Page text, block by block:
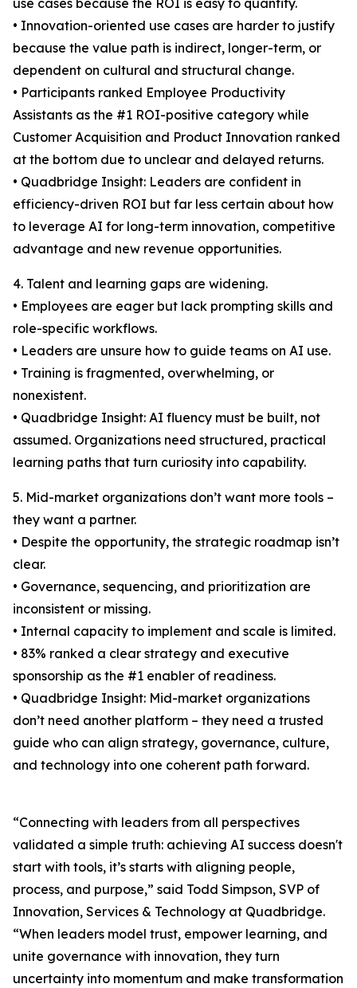
use cases because the ROI is easy to quantify.
• Innovation-oriented use cases are harder to justify
because the value path is indirect, longer-term, or
dependent on cultural and structural change.
• Participants ranked Employee Productivity
Assistants as the #1 ROI-positive category while
Customer Acquisition and Product Innovation ranked
at the bottom due to unclear and delayed returns.
• Quadbridge Insight: Leaders are confident in
efficiency-driven ROI but far less certain about how
to leverage AI for long-term innovation, competitive
advantage and new revenue opportunities.
4. Talent and learning gaps are widening.
• Employees are eager but lack prompting skills and
role-specific workflows.
• Leaders are unsure how to guide teams on AI use.
• Training is fragmented, overwhelming, or
nonexistent.
• Quadbridge Insight: AI fluency must be built, not
assumed. Organizations need structured, practical
learning paths that turn curiosity into capability.
5. Mid-market organizations don’t want more tools –
they want a partner.
• Despite the opportunity, the strategic roadmap isn’t
clear.
• Governance, sequencing, and prioritization are
inconsistent or missing.
• Internal capacity to implement and scale is limited.
• 83% ranked a clear strategy and executive
sponsorship as the #1 enabler of readiness.
• Quadbridge Insight: Mid-market organizations
don’t need another platform – they need a trusted
guide who can align strategy, governance, culture,
and technology into one coherent path forward.
“Connecting with leaders from all perspectives
validated a simple truth: achieving AI success doesn't
start with tools, it’s starts with aligning people,
process, and purpose,” said Todd Simpson, SVP of
Innovation, Services & Technology at Quadbridge.
“When leaders model trust, empower learning, and
unite governance with innovation, they turn
uncertainty into momentum and make transformation